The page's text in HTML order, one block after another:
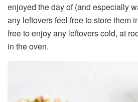
enjoyed the day of (and especially
any leftovers feel free to store them
free to enjoy any leftovers cold, at
in the oven.